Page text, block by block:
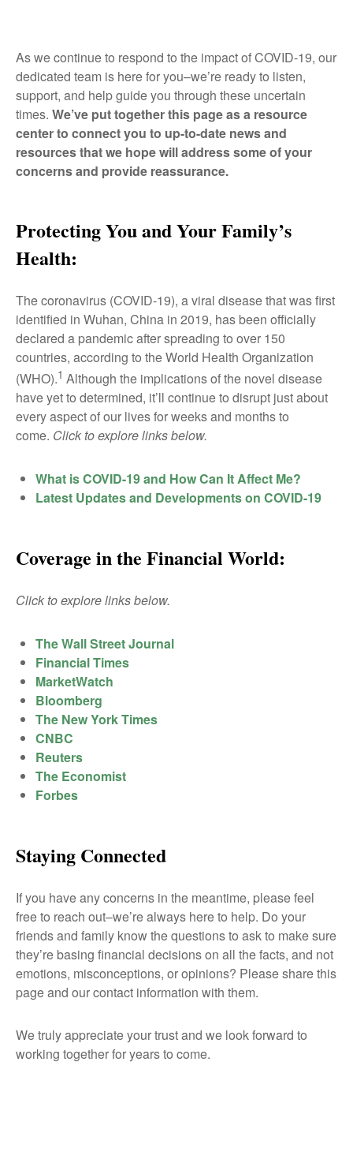
As we continue to respond to the impact of COVID-19, our
dedicated team is here for you–we’re ready to listen,
support, and help guide you through these uncertain
times. We’ve put together this page as a resource
center to connect you to up-to-date news and
resources that we hope will address some of your
concerns and provide reassurance.
Protecting You and Your Family’s
Health:
The coronavirus (COVID-19), a viral disease that was first
identified in Wuhan, China in 2019, has been officially
declared a pandemic after spreading to over 150
countries, according to the World Health Organization
(WHO).1 Although the implications of the novel disease
have yet to determined, it’ll continue to disrupt just about
every aspect of our lives for weeks and months to
come. Click to explore links below.
What is COVID-19 and How Can It Affect Me?
Latest Updates and Developments on COVID-19
Coverage in the Financial World:
Click to explore links below.
The Wall Street Journal
Financial Times
MarketWatch
Bloomberg
The New York Times
CNBC
Reuters
The Economist
Forbes
Staying Connected
If you have any concerns in the meantime, please feel
free to reach out–we’re always here to help. Do your
friends and family know the questions to ask to make sure
they’re basing financial decisions on all the facts, and not
emotions, misconceptions, or opinions? Please share this
page and our contact information with them.
We truly appreciate your trust and we look forward to
working together for years to come.